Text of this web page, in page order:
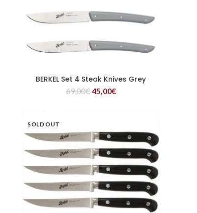
READ MORE
BERKEL Set 4 Steak Knives Grey
69,00€45,00€
SOLD OUT